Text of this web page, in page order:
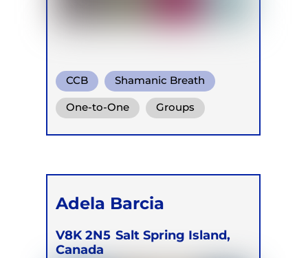
CCB Shamanic Breath
Conscious Connected Breath
One-to-One Groups
Online Retreats
Adela Barcia
V8K 2N5 Salt Spring Island,
Canada